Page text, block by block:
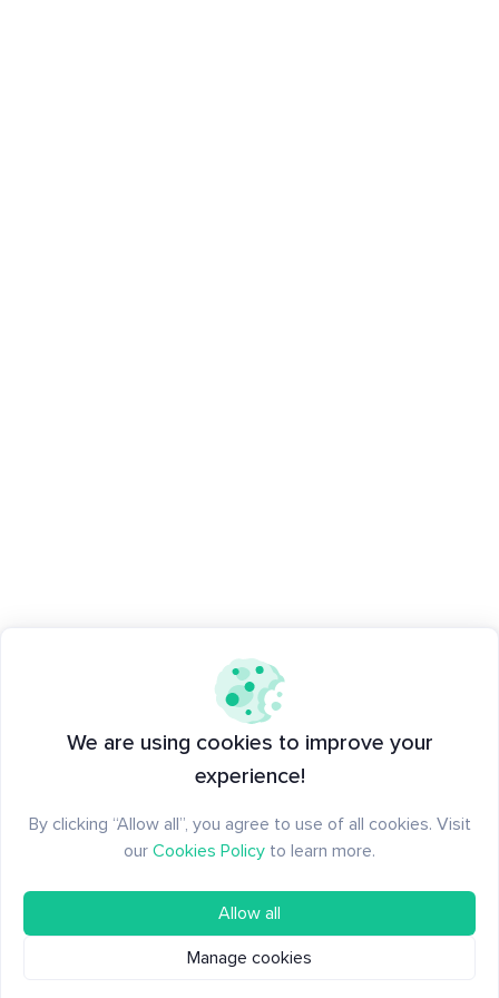
We are using cookies to improve your
experience!
By clicking “Allow all”, you agree to use of all cookies. Visit
our Cookies Policy to learn more.
Allow all
Manage cookies